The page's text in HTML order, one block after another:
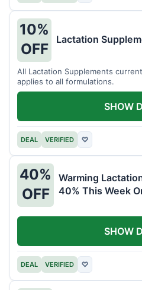
10%
OFF
Lactation
All Lactation Supplements
applies to all formulations.
DEAL VERIFIED ♡
SHOW
40%
OFF
Warming
40% This Week
DEAL VERIFIED ♡
SHOW